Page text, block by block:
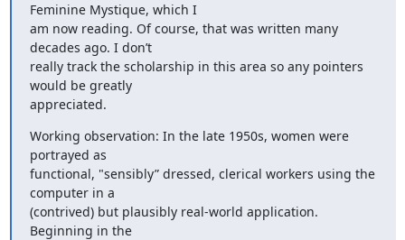
Feminine Mystique, which I
am now reading. Of course, that was written many
decades ago. I don’t
really track the scholarship in this area so any pointers
would be greatly
appreciated.
Working observation: In the late 1950s, women were
portrayed as
functional, "sensibly” dressed, clerical workers using the
computer in a
(contrived) but plausibly real-world application.
Beginning in the